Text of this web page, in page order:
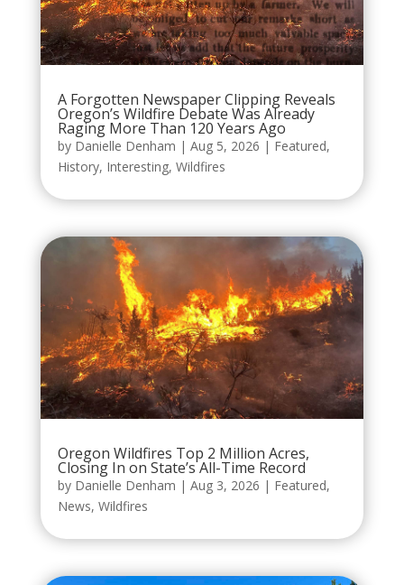
A Forgotten Newspaper Clipping Reveals
Oregon’s Wildfire Debate Was Already
Raging More Than 120 Years Ago
by Danielle Denham | Aug 5, 2026 | Featured,
History, Interesting, Wildfires
Oregon Wildfires Top 2 Million Acres,
Closing In on State’s All-Time Record
by Danielle Denham | Aug 3, 2026 | Featured,
News, Wildfires